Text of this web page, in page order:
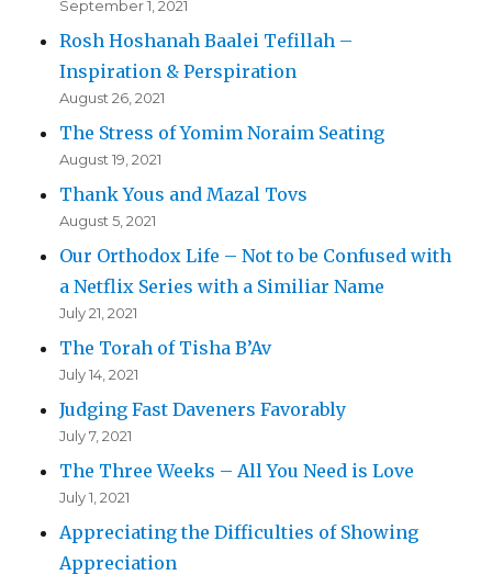
September 1, 2021
Rosh Hoshanah Baalei Tefillah –
Inspiration & Perspiration
August 26, 2021
The Stress of Yomim Noraim Seating
August 19, 2021
Thank Yous and Mazal Tovs
August 5, 2021
Our Orthodox Life – Not to be Confused with
a Netflix Series with a Similiar Name
July 21, 2021
The Torah of Tisha B’Av
July 14, 2021
Judging Fast Daveners Favorably
July 7, 2021
The Three Weeks – All You Need is Love
July 1, 2021
Appreciating the Difficulties of Showing
Appreciation